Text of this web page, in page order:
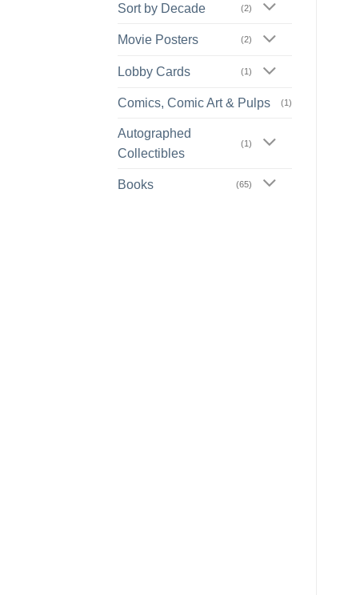
Sort by Decade (2)
Movie Posters (2)
Lobby Cards (1)
Comics, Comic Art & Pulps (1)
Autographed
Collectibles
(1)
Books (65)